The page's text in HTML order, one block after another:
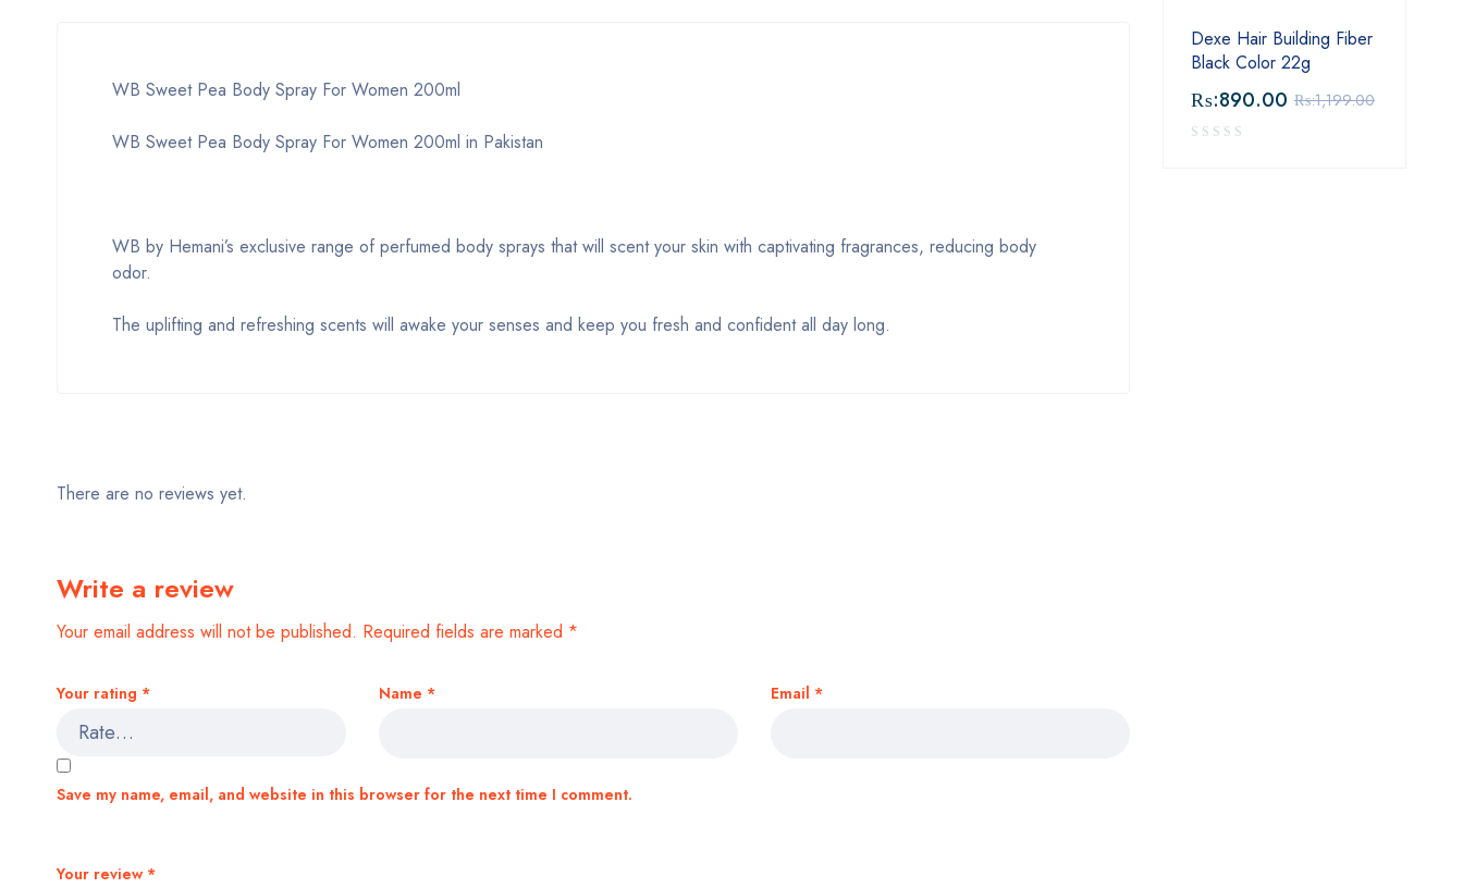
WB Sweet Pea Body Spray For Women 200ml
WB Sweet Pea Body Spray For Women 200ml in Pakistan
WB by Hemani’s exclusive range of perfumed body sprays that will scent your skin with captivating fragrances, reducing body
odor.
The uplifting and refreshing scents will awake your senses and keep you fresh and confident all day long.
There are no reviews yet.
Write a review
Your email address will not be published. Required fields are marked *
Your rating *
Your review *
Name * Email *
Save my name, email, and website in this browser for the next time I comment.
Dexe Hair Building Fiber
Black Color 22g
₨:1,199.00
₨:890.00